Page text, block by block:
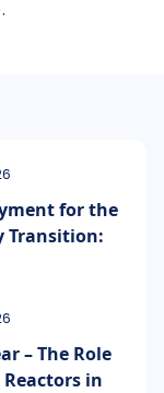
for the
Transition:
– The Role
in